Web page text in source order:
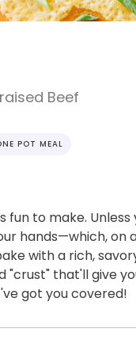
Beef
POT MEAL
to make. Unless
hands—which, on
with a rich,
"crust" that'll give
got you covered!